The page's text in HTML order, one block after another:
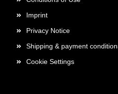
Imprint
Privacy Notice
Shipping & payment
Cookie Settings